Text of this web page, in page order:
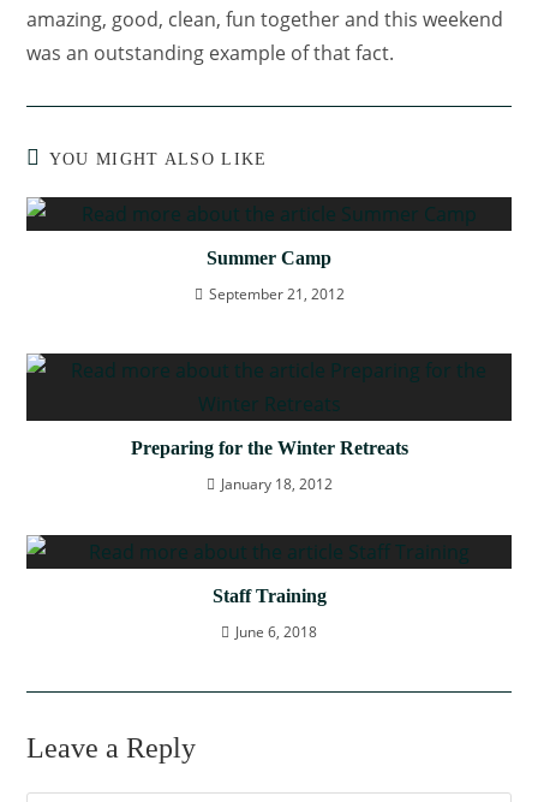
amazing, good, clean, fun together and this weekend
was an outstanding example of that fact.
YOU MIGHT ALSO LIKE
Summer Camp
September 21, 2012
Preparing for the Winter Retreats
January 18, 2012
Staff Training
June 6, 2018
Leave a Reply